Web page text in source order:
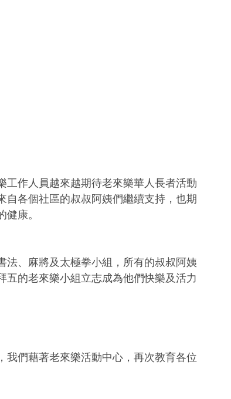
作人員越來越期待老來樂華人長者活動
自各個社區的叔叔阿姨們繼續支持，也期
康。
法、麻將及太極拳小組，所有的叔叔阿姨
的老來樂小組立志成為他們快樂及活力
我們藉著老來樂活動中心，再次教育各位